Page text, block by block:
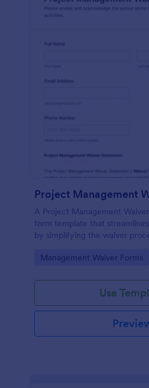
A Project Management
form template that
by simplifying the waiver
and reduce errors.
Go to Category:
Management Waiver Forms
Use